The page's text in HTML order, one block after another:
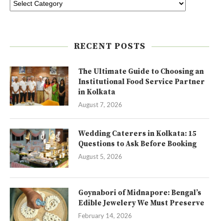
RECENT POSTS
The Ultimate Guide to Choosing an
Institutional Food Service Partner
in Kolkata
August 7, 2026
Wedding Caterers in Kolkata: 15
Questions to Ask Before Booking
August 5, 2026
Goynabori of Midnapore: Bengal’s
Edible Jewelery We Must Preserve
February 14, 2026